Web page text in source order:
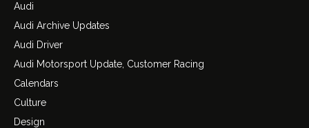
Audi
Audi Archive Updates
Audi Driver
Audi Motorsport Update, Customer Racing
Calendars
Culture
Design